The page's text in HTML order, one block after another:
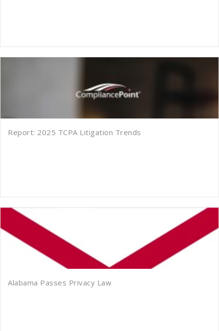
Report: 2025 TCPA Litigation Trends
Alabama Passes Privacy Law